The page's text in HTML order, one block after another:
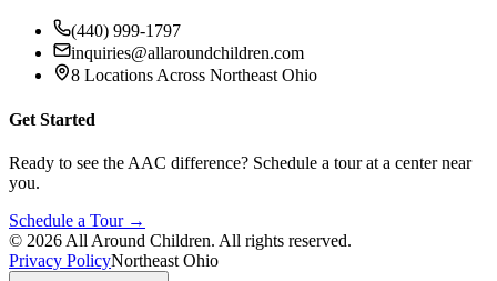
(440) 999-1797
inquiries@allaroundchildren.com
8 Locations Across Northeast Ohio
Get Started
Ready to see the AAC difference? Schedule a tour at a center near
you.
Schedule a Tour →
© 2026 All Around Children. All rights reserved.
Privacy PolicyNortheast Ohio